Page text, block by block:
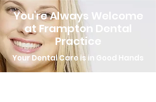
You're Always Welcome
at Frampton Dental
Practice
Your Dental Care is in Good Hands